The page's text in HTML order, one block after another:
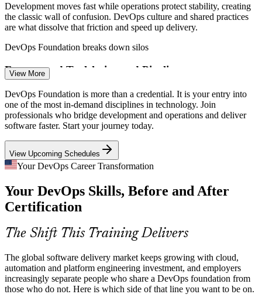
CI/CD Engineer
DevOps Engineer
Development moves fast while operations protect stability, creating
the classic wall of confusion. DevOps culture and shared practices
are what dissolve that friction and speed up delivery.
DevOps Foundation breaks down silos
Fragmented Toolchains and Pipelines
Teams juggle source control, CI/CD, containers, cloud and
monitoring tools without a clear model. A foundational grasp of the
delivery pipeline helps teams choose and connect the right tools.
DevOps Foundation clarifies the CI/CD pipeline
Security Shifting Left
at the end. DevOps Foundation introduces shift-left thinking and
security as a shared responsibility across teams.
Cloud and Kubernetes Complexity
Kubernetes and cloud-native delivery are now the default, but many
teams lack a common conceptual base. Foundation knowledge helps
people work confidently across containers and cloud platforms.
View More
DevOps Foundation is more than a credential. It is your entry into
one of the most in-demand disciplines in technology. Join
professionals who bridge development and operations and deliver
software faster. Start your journey today.
View Upcoming Schedules
Your DevOps Career Transformation
Your DevOps Skills, Before and After
Certification
The Shift This Training Delivers
The global software delivery market keeps growing with cloud,
automation and platform engineering investment, and employers
increasingly separate people who share a DevOps foundation from
those who do not. Here is which side of that line you want to be on.